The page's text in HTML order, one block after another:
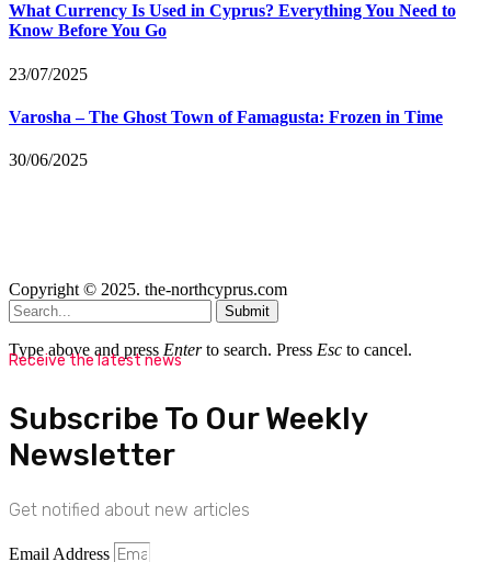
What Currency Is Used in Cyprus? Everything You Need to
Know Before You Go
23/07/2025
Varosha – The Ghost Town of Famagusta: Frozen in Time
30/06/2025
Copyright © 2025. the-northcyprus.com
Submit
Type above and press Enterto search. Press Esc to cancel.
Receive the latest news
Subscribe To Our Weekly
Newsletter
Get notified about new articles
Email Address